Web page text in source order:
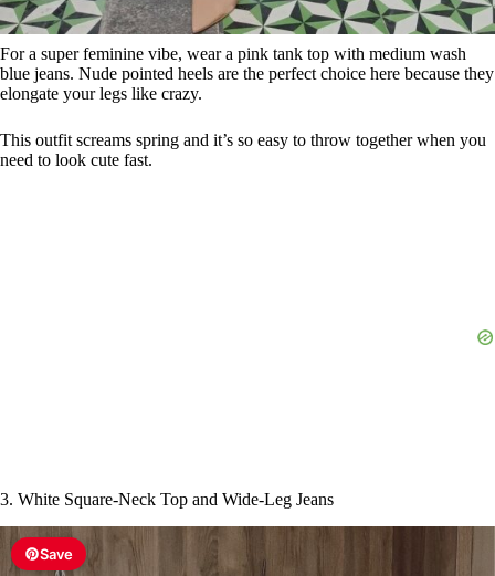
For a super feminine vibe, wear a pink tank top with medium wash
blue jeans. Nude pointed heels are the perfect choice here because they
elongate your legs like crazy.
This outfit screams spring and it’s so easy to throw together when you
need to look cute fast.
3. White Square-Neck Top and Wide-Leg Jeans
Save